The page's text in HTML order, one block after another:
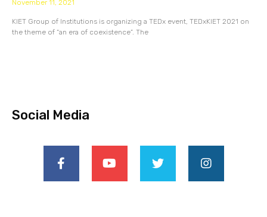
November 11, 2021
KIET Group of Institutions is organizing a TEDx event, TEDxKIET 2021 on
the theme of “an era of coexistence”. The
Social Media